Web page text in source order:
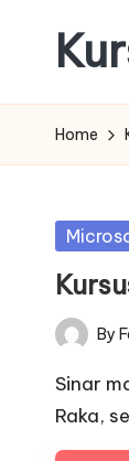
contentHome
Posted
Posted
by
By
Sinar
Raka,